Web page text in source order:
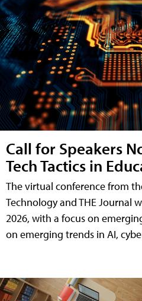
Call for Speakers
Tech Tactics in
The virtual conference from
Technology and THE Journal
2026, with a focus on
on emerging trends in AI,